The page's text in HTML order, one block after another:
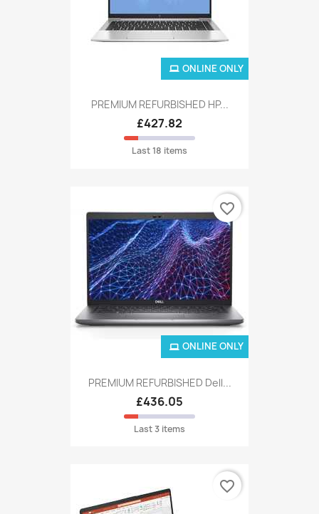
PREMIUM REFURBISHED HP...
£427.82
Last 18 items
ONLINE ONLY
PREMIUM REFURBISHED Dell...
£436.05
Last 3 items
ONLINE ONLY
favorite_border
favorite_border